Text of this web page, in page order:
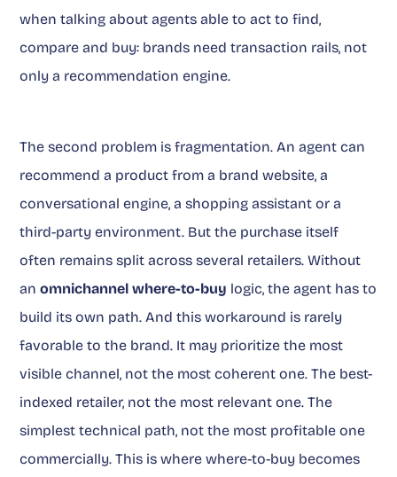
when talking about agents able to act to find,
compare and buy: brands need transaction rails, not
only a recommendation engine.
The second problem is fragmentation. An agent can
recommend a product from a brand website, a
conversational engine, a shopping assistant or a
third-party environment. But the purchase itself
often remains split across several retailers. Without
anomnichannel where-to-buy logic, the agent has to
build its own path. And this workaround is rarely
favorable to the brand. It may prioritize the most
visible channel, not the most coherent one. The best-
indexed retailer, not the most relevant one. The
simplest technical path, not the most profitable one
commercially. This is where where-to-buy becomes